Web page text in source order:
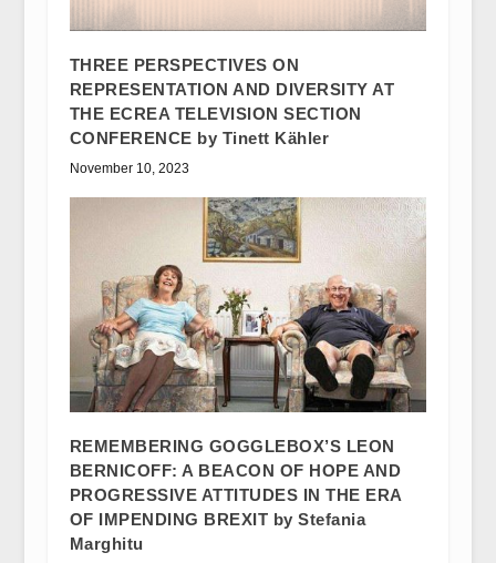
THREE PERSPECTIVES ON
REPRESENTATION AND DIVERSITY AT
THE ECREA TELEVISION SECTION
CONFERENCE by Tinett Kähler
November 10, 2023
REMEMBERING GOGGLEBOX’S LEON
BERNICOFF: A BEACON OF HOPE AND
PROGRESSIVE ATTITUDES IN THE ERA
OF IMPENDING BREXIT by Stefania
Marghitu